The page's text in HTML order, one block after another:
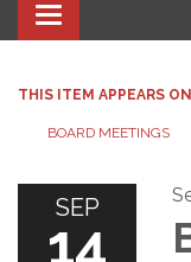
Toggle
navigation
THIS ITEM APPEARS ON
BOARD MEETINGS
SEP
14